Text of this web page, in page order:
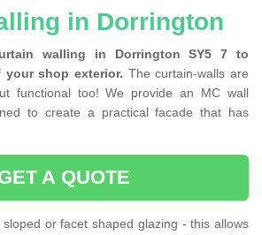
in Dorrington
walling in Dorrington SY5 7 to
shop exterior. The curtain-walls are
functional too! We provide an MC wall
to create a practical facade that has
A QUOTE
or facet shaped glazing - this allows